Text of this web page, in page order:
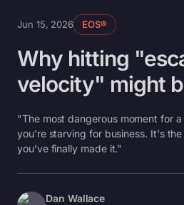
Jun 15, 2026 EOS®
Why hitting
velocity" might
dangerous
practice
"The most dangerous moment for
you're starving for business. It's
you've finally made it."
Dan Wallace